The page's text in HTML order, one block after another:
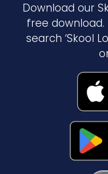
Download our
free download.
search ‘Skool